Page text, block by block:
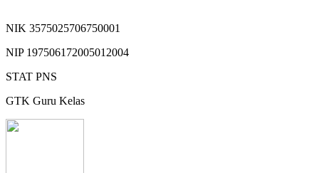
NIK 3575025706750001
NIP 197506172005012004
STAT PNS
GTK Guru Kelas